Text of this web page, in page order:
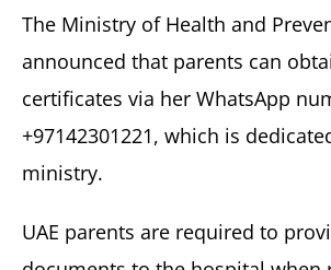
The Ministry of Health and
announced that parents can
certificates via her WhatsApp
+97142301221, which is
ministry.
UAE parents are required to